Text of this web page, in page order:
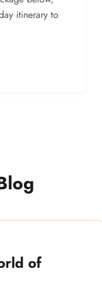
itinerary to
of